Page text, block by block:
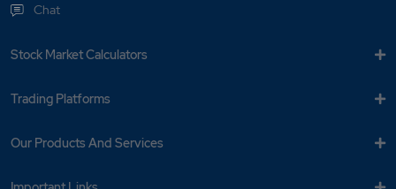
Chat
Stock Market Calculators
Trading Platforms
Our Products And Services